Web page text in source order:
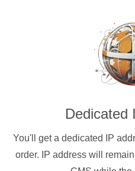
Dedicated
You'll get a dedicated IP
order. IP address will